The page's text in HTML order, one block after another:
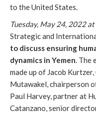
to the United States.
Tuesday, May 24, 2022 at
Strategic and
to discuss ensuring
dynamics in Yemen. The
made up of Jacob
Mutawakel, chairperson
Paul Harvey, partner at
Catanzano, senior